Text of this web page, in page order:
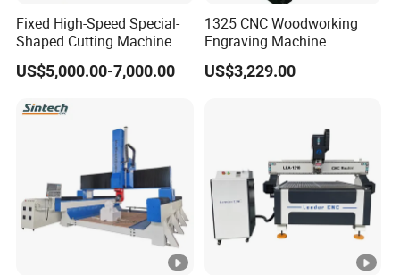
Fixed High-Speed Special-
Shaped Cutting Machine
Machines Industrial PVC
Event A6
US$5,000.00-7,000.00
1325 CNC Woodworking
Engraving Machine
Woodworking CNC
Engraving Machine Ax-1325
US$3,229.00